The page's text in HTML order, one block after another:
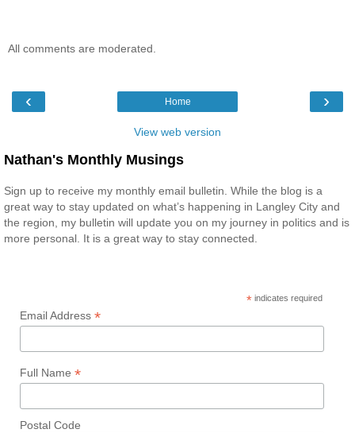
All comments are moderated.
‹ ›
Home
View web version
Nathan's Monthly Musings
Sign up to receive my monthly email bulletin. While the blog is a
great way to stay updated on what’s happening in Langley City and
the region, my bulletin will update you on my journey in politics and is
more personal. It is a great way to stay connected.
* indicates required
Email Address *
Full Name *
Postal Code